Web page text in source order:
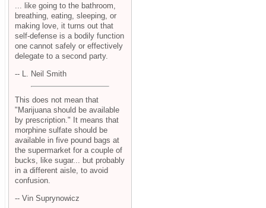
... like going to the bathroom,
breathing, eating, sleeping, or
making love, it turns out that
self-defense is a bodily function
one cannot safely or effectively
delegate to a second party.
-- L. Neil Smith
This does not mean that
"Marijuana should be available
by prescription." It means that
morphine sulfate should be
available in five pound bags at
the supermarket for a couple of
bucks, like sugar... but probably
in a different aisle, to avoid
confusion.
-- Vin Suprynowicz